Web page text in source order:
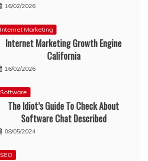
16/02/2026
Internet Marketing
Internet Marketing Growth Engine
California
16/02/2026
Software
The Idiot’s Guide To Check About
Software Chat Described
08/05/2024
SEO